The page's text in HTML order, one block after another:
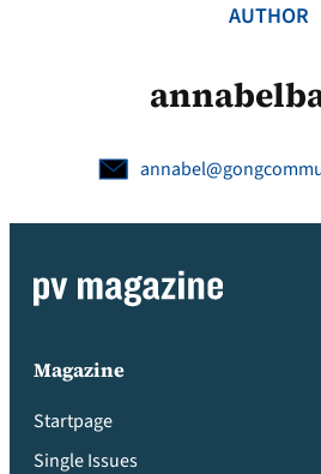
AUTHOR
Magazine
Startpage
Single Issues